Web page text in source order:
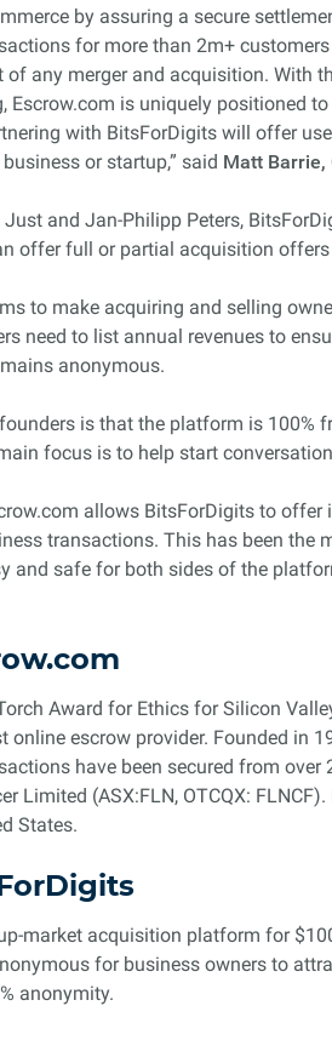
by assuring a secure
for more than 2m+
of any merger and acquisition. With
Escrow.com is uniquely positioned
with BitsForDigits will offer
or startup,” said Matt Barrie,
and Jan-Philipp Peters,
offer full or partial acquisition
to make acquiring and selling
need to list annual revenues to
anonymous.
is that the platform is 100%
focus is to help start
allows BitsForDigits to
transactions. This has been the
and safe for both sides of the
Award for Ethics for Silicon
online escrow provider. Founded in
have been secured from
Limited (ASX:FLN, OTCQX:
States.
market acquisition platform for
for business owners to
anonymity.